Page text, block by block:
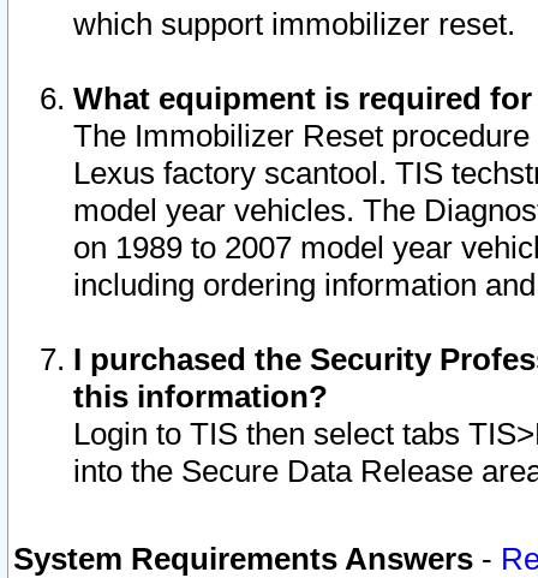
which support immobilizer reset.
What equipment is required
The Immobilizer Reset
Lexus factory scantool. TIS
model year vehicles. The
on 1989 to 2007 model year
including ordering information
I purchased the Security
this information?
Login to TIS then select tabs
into the Secure Data Release
System Requirements Answers -